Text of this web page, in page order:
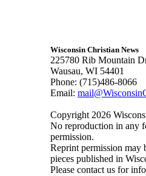
Wisconsin Christian News
225780 Rib Mountain
Wausau, WI 54401
Phone: (715)486-8066
Email:
Copyright 2026
No reproduction in any
permission.
Reprint permission may
pieces published in
Please contact us for